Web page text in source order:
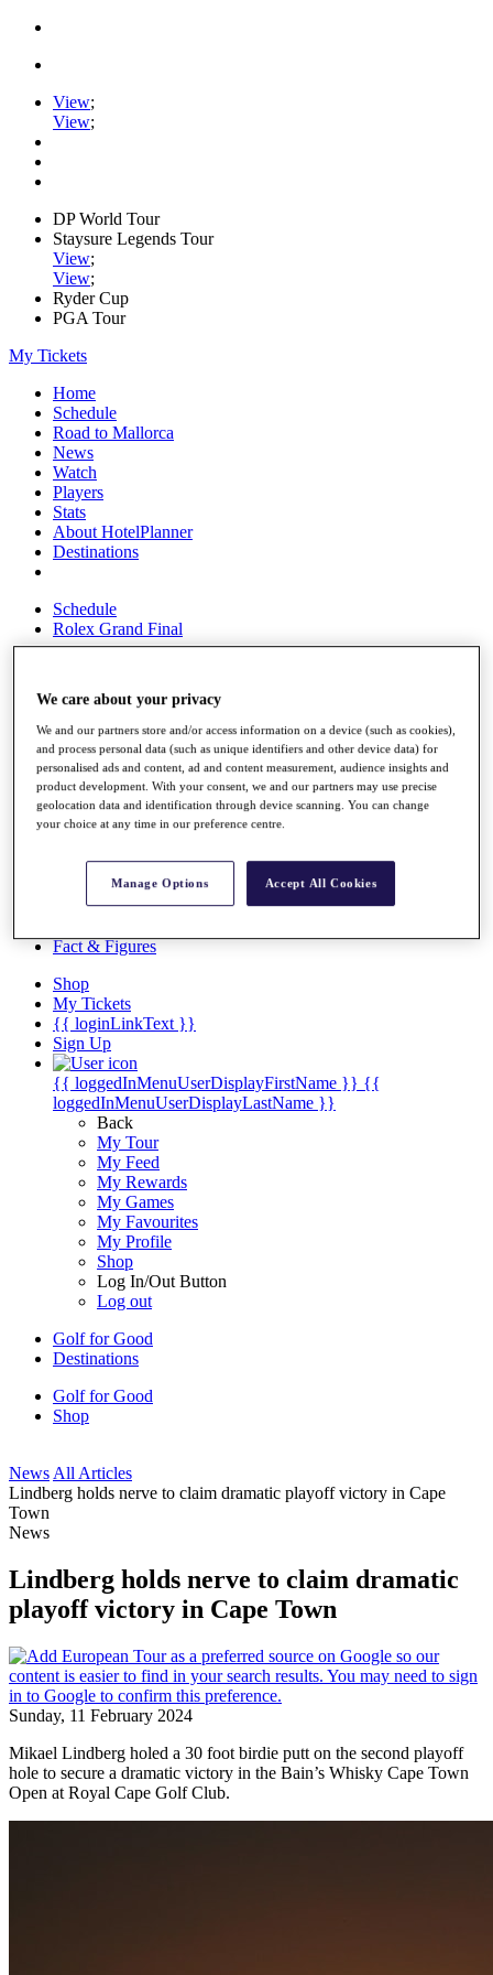
View;
View;
DP World Tour
Staysure Legends Tour
View;
View;
Ryder Cup
PGA Tour
My Tickets
Home
Schedule
Road to Mallorca
News
Watch
Players
Stats
About HotelPlanner
Destinations
Schedule
Rolex Grand Final
Rankings
News
Past Champions
Overview
Articles
Discover Players
Exemption Categories
Fact & Figures
Shop
My Tickets
{{ loginLinkText }}
Sign Up
{{ loggedInMenuUserDisplayFirstName }} {{
loggedInMenuUserDisplayLastName }}
Back
My Tour
My Feed
My Rewards
My Games
My Favourites
My Profile
Shop
Log In/Out Button
Log out
Golf for Good
Destinations
Golf for Good
Shop
News All Articles
Lindberg holds nerve to claim dramatic playoff victory in Cape
Town
News
Lindberg holds nerve to claim dramatic
playoff victory in Cape Town
Sunday, 11 February 2024
Mikael Lindberg holed a 30 foot birdie putt on the second playoff
hole to secure a dramatic victory in the Bain’s Whisky Cape Town
Open at Royal Cape Golf Club.
We care about your privacy
We and our partners store and/or access information on a device (such as cookies),
and process personal data (such as unique identifiers and other device data) for
personalised ads and content, ad and content measurement, audience insights and
product development. With your consent, we and our partners may use precise
geolocation data and identification through device scanning. You can change
your choice at any time in our preference centre.
Manage Options Accept All Cookies